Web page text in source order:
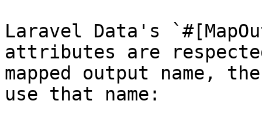
Laravel Data's
attributes are
mapped output name,
use that name: